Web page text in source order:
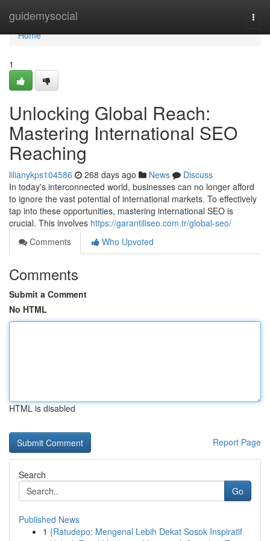
guidemysocial
Home
Home
1
Unlocking Global Reach:
Mastering International SEO
Reaching
lilianykps104586 268 days ago News
Discuss
In today's interconnected world, businesses can no longer afford
to ignore the vast potential of international markets. To effectively
tap into these opportunities, mastering international SEO is
crucial. This involves https://garantiliseo.com.tr/global-seo/
Comments
Who Upvoted
Comments
Submit a Comment
No HTML
HTML is disabled
Report Page
Search
Go
Published News
1 {Ratudepo: Mengenal Lebih Dekat Sosok Inspiratif